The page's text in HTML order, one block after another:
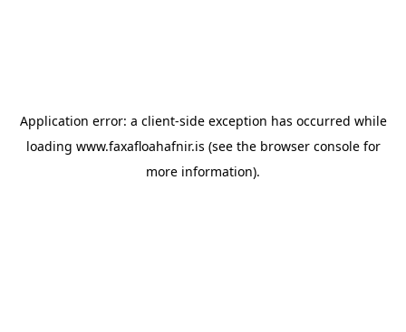
Application error: a client-side exception has occurred while
loading www.faxafloahafnir.is (see the browser consolefor
more information).